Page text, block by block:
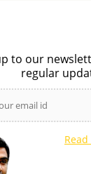
to our
regular